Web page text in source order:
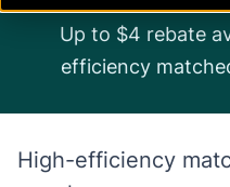
Up to $4 rebate
efficiency
High-efficiency